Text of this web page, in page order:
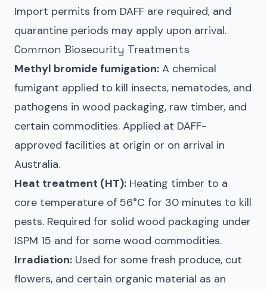
Import permits from DAFF are required, and
quarantine periods may apply upon arrival.
Common Biosecurity Treatments
Methyl bromide fumigation: A chemical
fumigant applied to kill insects, nematodes, and
pathogens in wood packaging, raw timber, and
certain commodities. Applied at DAFF-
approved facilities at origin or on arrival in
Australia.
Heat treatment (HT): Heating timber to a
core temperature of 56°C for 30 minutes to kill
pests. Required for solid wood packaging under
ISPM 15 and for some wood commodities.
Irradiation: Used for some fresh produce, cut
flowers, and certain organic material as an